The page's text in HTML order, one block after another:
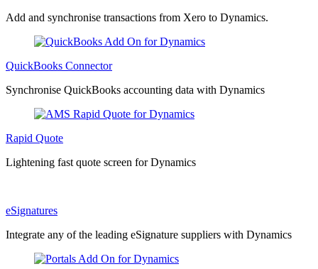
Add and synchronise transactions from Xero to Dynamics.
QuickBooks Connector
Synchronise QuickBooks accounting data with Dynamics
Rapid Quote
Lightening fast quote screen for Dynamics
eSignatures
Integrate any of the leading eSignature suppliers with Dynamics